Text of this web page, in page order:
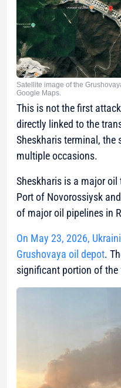
Satellite image of the
Google Maps.
This is not the first
directly linked to the
Sheskharis terminal, the
multiple occasions.
Sheskharis is a major
Port of Novorossiysk
of major oil pipelines in
On May 23, 2026,
Grushovaya oil depot.
significant portion of